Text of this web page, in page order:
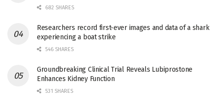
682 SHARES
Researchers record first-ever images and data of a shark
experiencing a boat strike
546 SHARES
Groundbreaking Clinical Trial Reveals Lubiprostone
Enhances Kidney Function
531 SHARES